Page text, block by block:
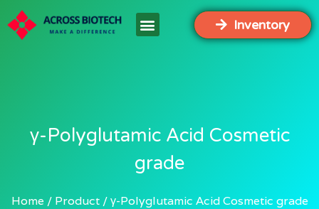
Inventory
γ-Polyglutamic Acid Cosmetic
grade
Home Product γ-Polyglutamic Acid Cosmetic grade